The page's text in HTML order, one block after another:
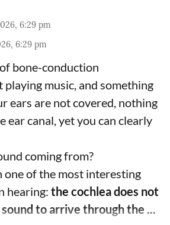
6:29 pm
6:29 pm
bone-conduction
playing music, and something
ears are not covered, nothing
ear canal, yet you can clearly
coming from?
one of the most interesting
hearing: the cochlea does not
to arrive through the ...